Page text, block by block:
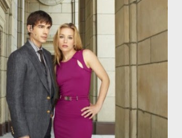
The Sarah Connor Chronicles ) as well as
attached as executive producers. ( Vulture
) Entertainment Weekly 's Michael
that there's some major behind the scenes
much anticipated dark comedy ...